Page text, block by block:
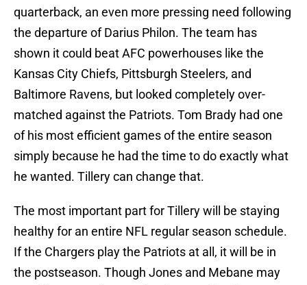
quarterback, an even more pressing need following
the departure of Darius Philon. The team has
shown it could beat AFC powerhouses like the
Kansas City Chiefs, Pittsburgh Steelers, and
Baltimore Ravens, but looked completely over-
matched against the Patriots. Tom Brady had one
of his most efficient games of the entire season
simply because he had the time to do exactly what
he wanted. Tillery can change that.
The most important part for Tillery will be staying
healthy for an entire NFL regular season schedule.
If the Chargers play the Patriots at all, it will be in
the postseason. Though Jones and Mebane may